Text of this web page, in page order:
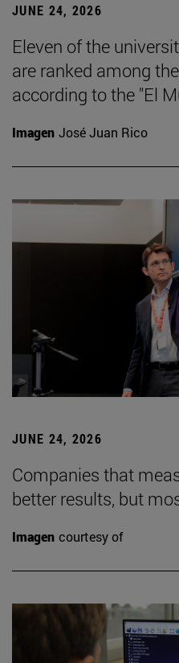
JUNE 24, 2026
Eleven of the
are ranked among
according to the "El
Imagen José Juan Rico
JUNE 24, 2026
Companies that
better results, but
Imagen courtesy of